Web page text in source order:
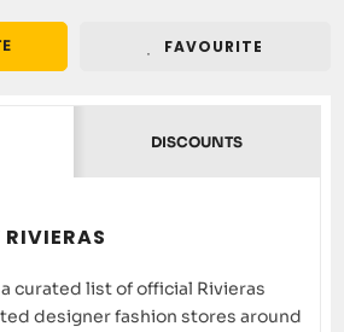
FAVOURITE
DISCOUNTS
curated list of official Rivieras
designer fashion stores around